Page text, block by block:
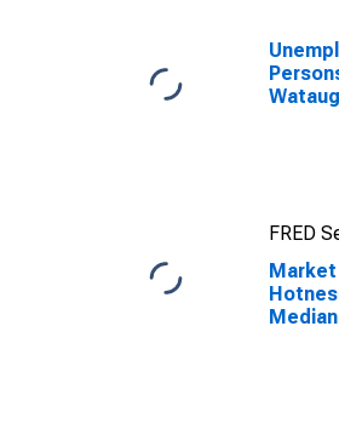
FRED
Market